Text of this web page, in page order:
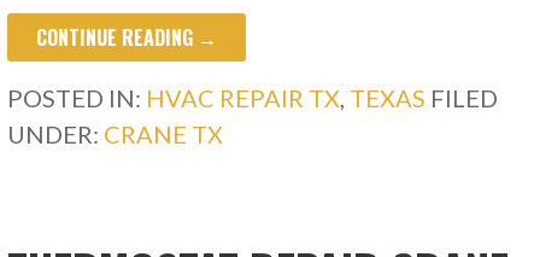
CONTINUE READING →
POSTED IN: HVAC REPAIR TX, TEXAS FILED
UNDER: CRANE TX